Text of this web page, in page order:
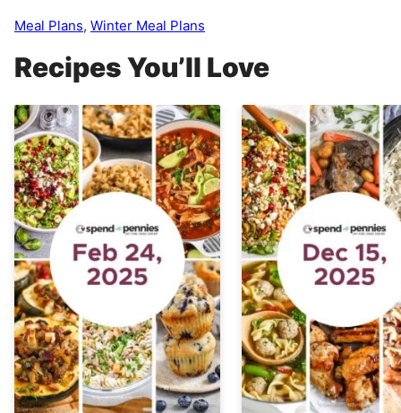
Meal Plans, Winter Meal Plans
Recipes You’ll Love